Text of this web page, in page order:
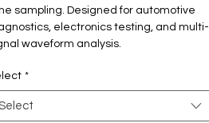
sampling. Designed for automotive
electronics testing, and multi-
waveform analysis.
*